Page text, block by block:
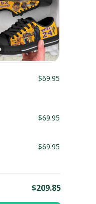
$69.95
$69.95
$69.95
$209.85